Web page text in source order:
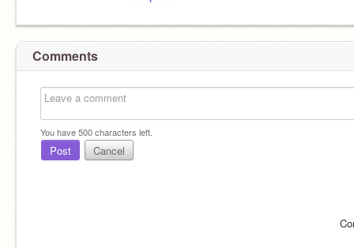
Comments
You have500characters left.
Post Cancel